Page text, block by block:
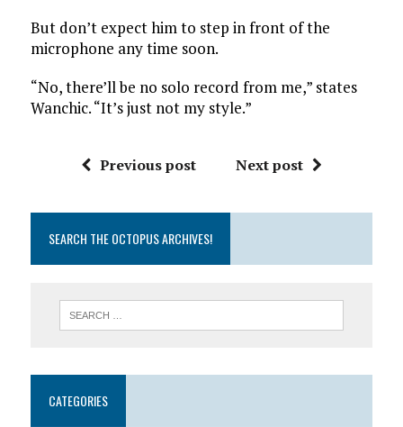
But don’t expect him to step in front of the
microphone any time soon.
“No, there’ll be no solo record from me,” states
Wanchic. “It’s just not my style.”
Previous post Next post
SEARCH THE OCTOPUS ARCHIVES!
CATEGORIES